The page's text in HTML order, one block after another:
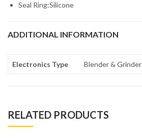
Seal Ring:Silicone
ADDITIONAL INFORMATION
Electronics Type Blender & Grinder
RELATED PRODUCTS